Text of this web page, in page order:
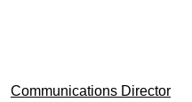
Communications Director